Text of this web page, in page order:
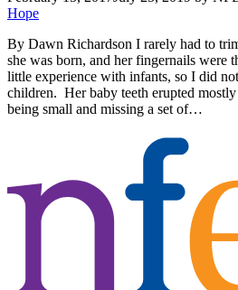
Hope
By Dawn Richardson I rarely had to
she was born, and her fingernails were
little experience with infants, so I did
children. Her baby teeth erupted
being small and missing a set of…